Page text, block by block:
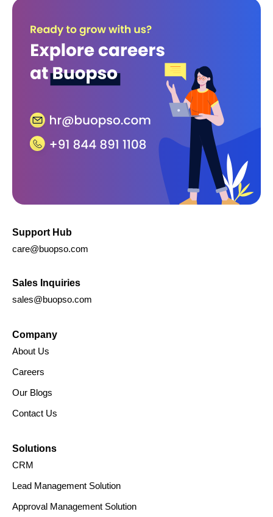
Support Hub
care@buopso.com
Sales Inquiries
sales@buopso.com
Company
About Us
Careers
Our Blogs
Contact Us
Solutions
CRM
Lead Management Solution
Approval Management Solution